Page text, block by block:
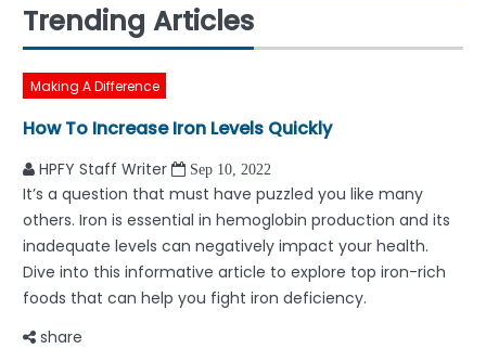
Trending Articles
Making A Difference
How To Increase Iron Levels Quickly
HPFY Staff Writer Sep 10, 2022
It’s a question that must have puzzled you like many
others. Iron is essential in hemoglobin production and its
inadequate levels can negatively impact your health.
Dive into this informative article to explore top iron-rich
foods that can help you fight iron deficiency.
share